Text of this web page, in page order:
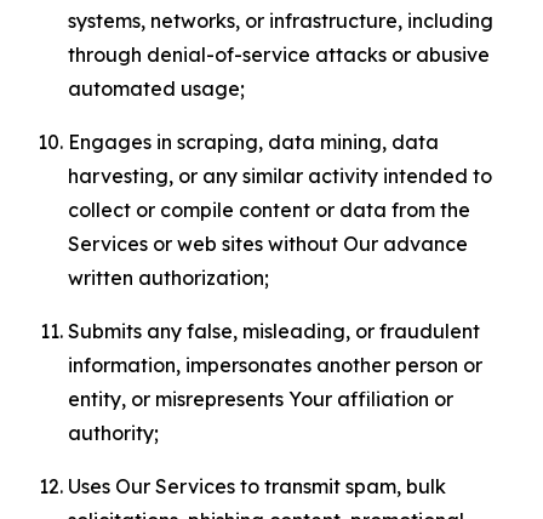
systems, networks, or infrastructure, including
through denial-of-service attacks or abusive
automated usage;
Engages in scraping, data mining, data
harvesting, or any similar activity intended to
collect or compile content or data from the
Services or web sites without Our advance
written authorization;
Submits any false, misleading, or fraudulent
information, impersonates another person or
entity, or misrepresents Your affiliation or
authority;
Uses Our Services to transmit spam, bulk